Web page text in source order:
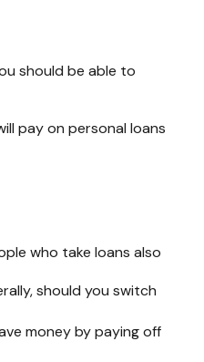
should be able to
pay on personal loans
who take loans also
should you switch
money by paying off